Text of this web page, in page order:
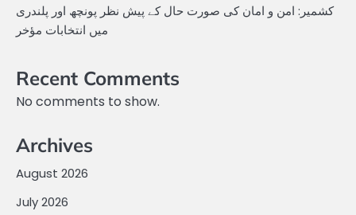
کشمیر: امن و امان کی صورت حال کے پیش نظر پونچھ اور پلندری
میں انتخابات مؤخر
Recent Comments
No comments to show.
Archives
August 2026
July 2026